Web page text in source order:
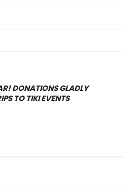
DONATIONS GLADLY
TO TIKI EVENTS